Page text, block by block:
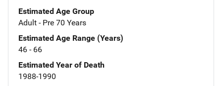
Estimated Age Group
Adult - Pre 70 Years
Estimated Age Range (Years)
46 - 66
Estimated Year of Death
1988-1990